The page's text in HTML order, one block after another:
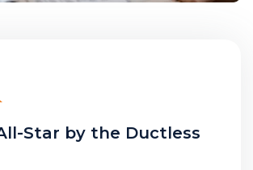
Star by the Ductless